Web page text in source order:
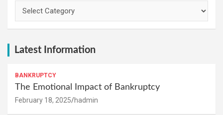
Latest Information
BANKRUPTCY
The Emotional Impact of Bankruptcy
February 18, 2025 hadmin